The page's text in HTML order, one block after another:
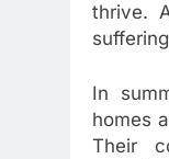
thrive.
In
homes
Their